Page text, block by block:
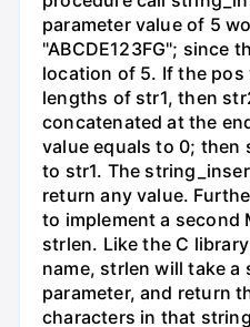
parameter value of 5
"ABCDE123FG"; since
location of 5. If the pos
lengths of str1, then
concatenated at the
value equals to 0; then
to str1. The
return any value.
to implement a second
strlen. Like the C
name, strlen will take a
parameter, and return
characters in that